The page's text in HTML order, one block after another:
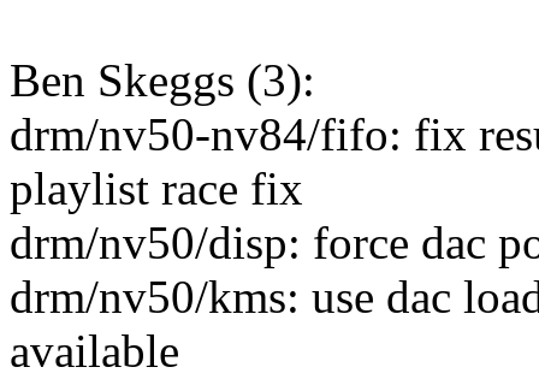
Ben Skeggs (3):
drm/nv50-nv84/fifo: fix
playlist race fix
drm/nv50/disp: force dac
drm/nv50/kms: use dac
available